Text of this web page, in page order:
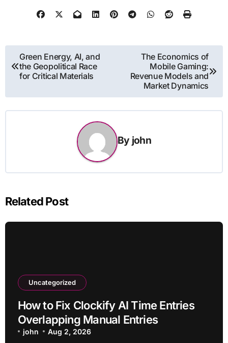
Post
navigation
Green Energy, AI, and
the Geopolitical Race
for Critical Materials
The Economics of
Mobile Gaming:
Revenue Models and
Market Dynamics
By john
Related Post
Uncategorized
How to Fix Clockify AI Time Entries
Overlapping Manual Entries
john Aug 2, 2026